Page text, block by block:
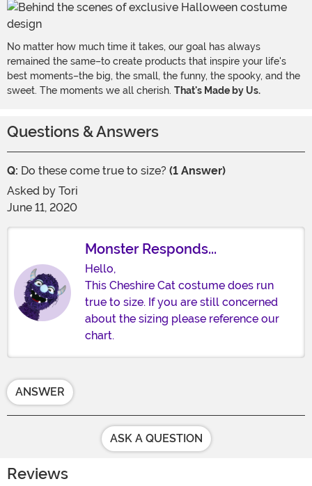
No matter how much time it takes, our goal has always
remained the same–to create products that inspire your life's
best moments–the big, the small, the funny, the spooky, and the
sweet. The moments we all cherish. That's Made by Us.
Questions & Answers
Q: Do these come true to size? (1 Answer)
Asked by Tori
June 11, 2020
Monster Responds...
Hello,
This Cheshire Cat costume does run
true to size. If you are still concerned
about the sizing please reference our
chart.
ANSWER
ASK A QUESTION
Reviews